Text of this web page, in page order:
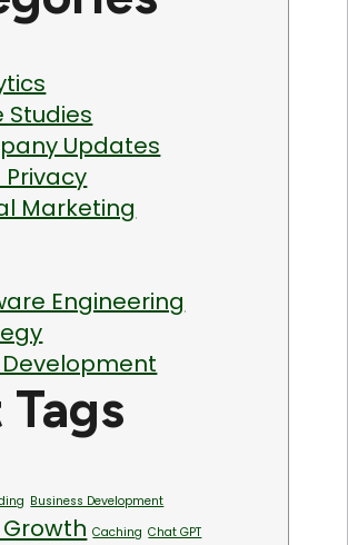
Studies
Updates
Marketing
Engineering
Tags
Business Development
Growth Caching Chat GPT